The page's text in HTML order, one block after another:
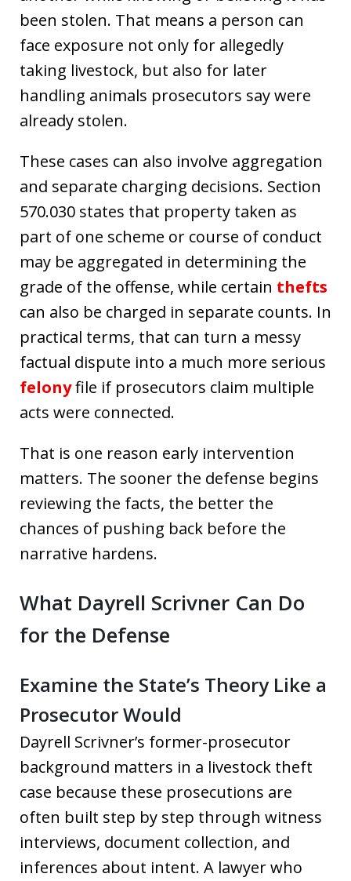
been stolen. That means a person can
face exposure not only for allegedly
taking livestock, but also for later
handling animals prosecutors say were
already stolen.
These cases can also involve aggregation
and separate charging decisions. Section
570.030 states that property taken as
part of one scheme or course of conduct
may be aggregated in determining the
grade of the offense, while certain thefts
can also be charged in separate counts. In
practical terms, that can turn a messy
factual dispute into a much more serious
felonyfile if prosecutors claim multiple
acts were connected.
That is one reason early intervention
matters. The sooner the defense begins
reviewing the facts, the better the
chances of pushing back before the
narrative hardens.
What Dayrell Scrivner Can Do
for the Defense
Examine the State’s Theory Like a
Prosecutor Would
Dayrell Scrivner’s former-prosecutor
background matters in a livestock theft
case because these prosecutions are
often built step by step through witness
interviews, document collection, and
inferences about intent. A lawyer who